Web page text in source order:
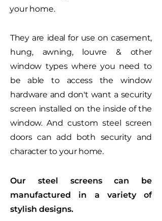
your home.
They are ideal for use on casement,
hung, awning, louvre & other
window types where you need to
be able to access the window
hardware and don't want a security
screen installed on the inside of the
window. And custom steel screen
doors can add both security and
character to your home.
Our steel screens can be
manufactured in a variety of
stylish designs.